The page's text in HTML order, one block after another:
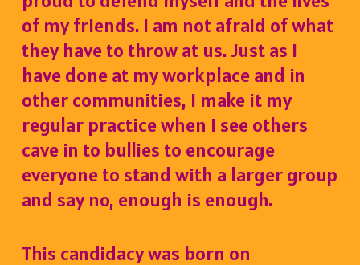
of my friends. I am not afraid of what
they have to throw at us. Just as I
have done at my workplace and in
other communities, I make it my
regular practice when I see others
cave in to bullies to encourage
everyone to stand with a larger group
and say no, enough is enough.
This candidacy was born on